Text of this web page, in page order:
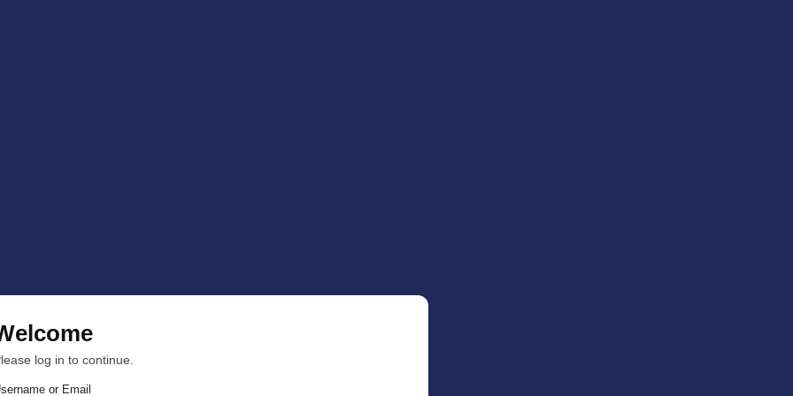
log in to continue.
or Email